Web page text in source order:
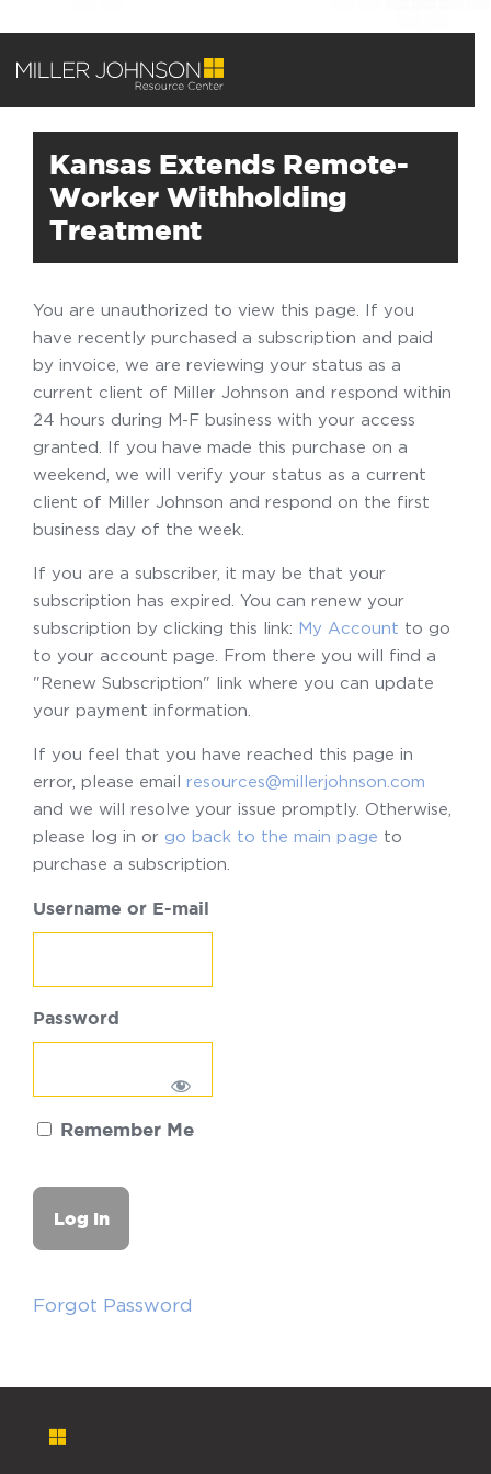
Kansas Extends Remote-
Worker Withholding
Treatment
You are unauthorized to view this page. If you
have recently purchased a subscription and paid
by invoice, we are reviewing your status as a
current client of Miller Johnson and respond within
24 hours during M-F business with your access
granted. If you have made this purchase on a
weekend, we will verify your status as a current
client of Miller Johnson and respond on the first
business day of the week.
If you are a subscriber, it may be that your
subscription has expired. You can renew your
subscription by clicking this link: My Account to go
to your account page. From there you will find a
"Renew Subscription" link where you can update
your payment information.
If you feel that you have reached this page in
error, please email resources@millerjohnson.com
and we will resolve your issue promptly. Otherwise,
please log in or go back to the main page to
purchase a subscription.
Username or E-mail
Password
Remember Me
Forgot Password